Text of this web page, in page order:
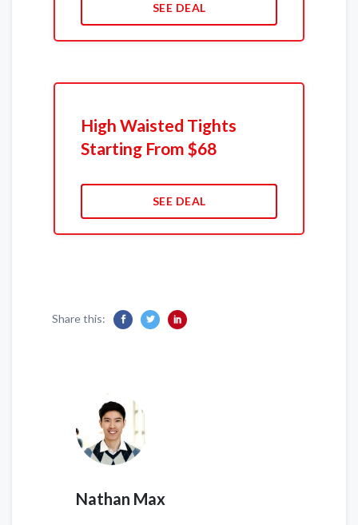
SEE DEAL
High Waisted Tights
Starting From $68
SEE DEAL
Share this:
Nathan Max